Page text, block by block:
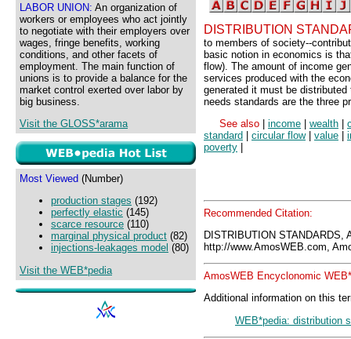
LABOR UNION: An organization of
workers or employees who act jointly
to negotiate with their employers over
wages, fringe benefits, working
conditions, and other facets of
employment. The main function of
unions is to provide a balance for the
market control exerted over labor by
big business.
Visit the GLOSS*arama
Most Viewed (Number)
production stages (192)
perfectly elastic (145)
scarce resource (110)
marginal physical product (82)
injections-leakages model (80)
Visit the WEB*pedia
DISTRIBUTION
to members of society--
basic notion in economics is
flow). The amount of income
services produced with the
generated it must be
needs standards are the three
See also
income wealth
standard
circular flow| value
poverty
Recommended Citation:
DISTRIBUTION STANDARDS,
http://www.AmosWEB.com,
AmosWEB Encyclonomic
Additional information on this
WEB*pedia: distribution